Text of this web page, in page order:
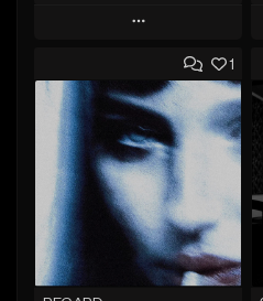
Play
Add to Queue
Add To Playlist
Like Beat
From $30.00
Find similar
1